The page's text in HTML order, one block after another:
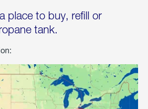
place to buy, refill or
tank.